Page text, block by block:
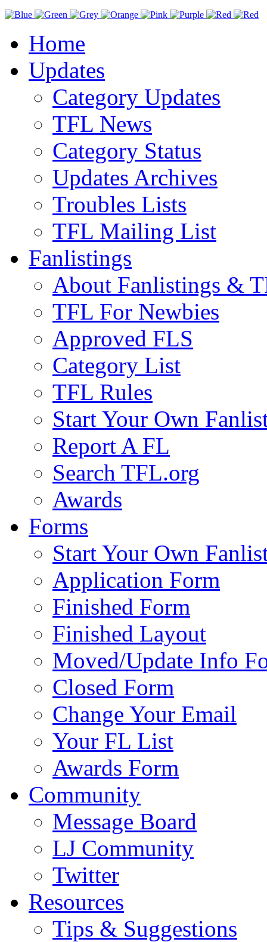
Home
Updates
Category Updates
TFL News
Category Status
Updates Archives
Troubles Lists
TFL Mailing List
Fanlistings
About Fanlistings &
TFL For Newbies
Approved FLS
Category List
TFL Rules
Start Your Own
Report A FL
Search TFL.org
Awards
Forms
Start Your Own
Application Form
Finished Form
Finished Layout
Moved/Update Info
Closed Form
Change Your Email
Your FL List
Awards Form
Community
Message Board
LJ Community
Twitter
Resources
Tips & Suggestions